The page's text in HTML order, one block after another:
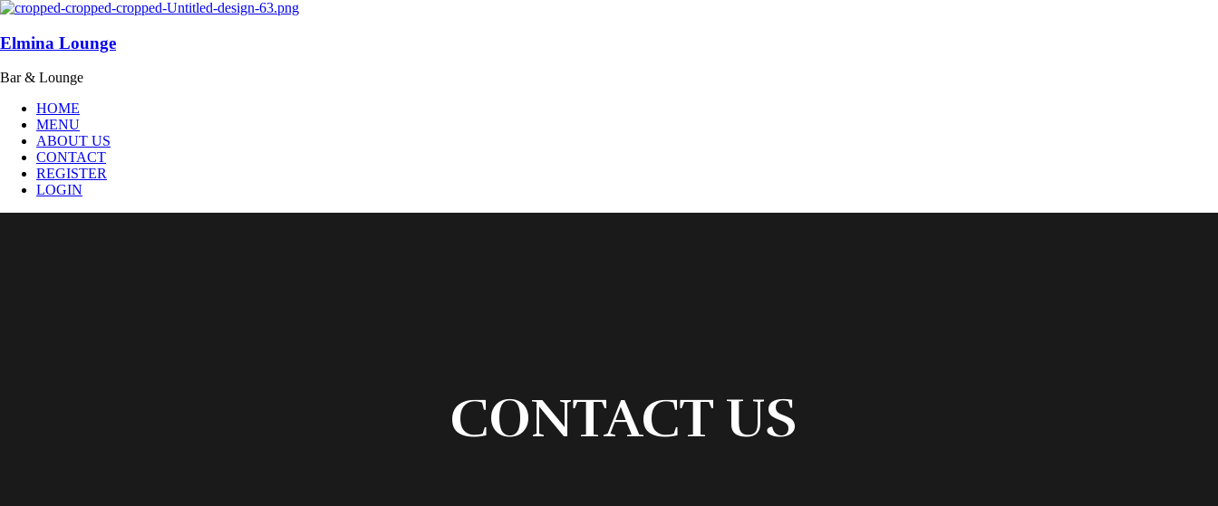
Elmina Lounge
Bar & Lounge
HOME
MENU
ABOUT US
CONTACT
REGISTER
LOGIN
CONTACT US